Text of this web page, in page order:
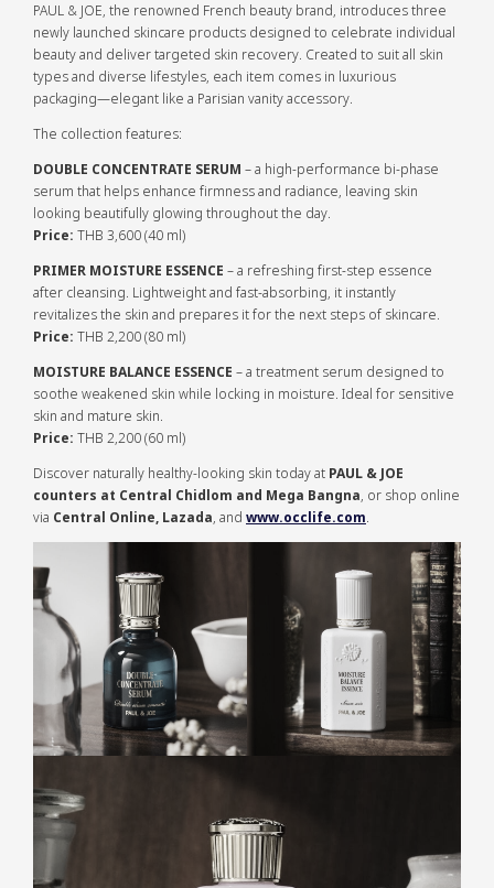
PAUL & JOE, the renowned French beauty brand, introduces three
newly launched skincare products designed to celebrate individual
beauty and deliver targeted skin recovery. Created to suit all skin
types and diverse lifestyles, each item comes in luxurious
packaging—elegant like a Parisian vanity accessory.
The collection features:
DOUBLE CONCENTRATE SERUM – a high-performance bi-phase
serum that helps enhance firmness and radiance, leaving skin
looking beautifully glowing throughout the day.
Price: THB 3,600 (40 ml)
PRIMER MOISTURE ESSENCE – a refreshing first-step essence
after cleansing. Lightweight and fast-absorbing, it instantly
revitalizes the skin and prepares it for the next steps of skincare.
Price: THB 2,200 (80 ml)
MOISTURE BALANCE ESSENCE – a treatment serum designed to
soothe weakened skin while locking in moisture. Ideal for sensitive
skin and mature skin.
Price: THB 2,200 (60 ml)
Discover naturally healthy-looking skin today at PAUL & JOE
counters at Central Chidlom and Mega Bangna, or shop online
via Central Online, Lazada, and www.occlife.com.